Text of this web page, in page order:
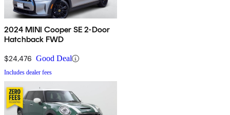
2024 MINI Cooper SE 2-Door
Hatchback FWD
$24,476 Good Deal
Includes dealer fees